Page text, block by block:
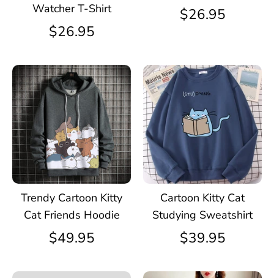
Watcher T-Shirt
$26.95
$26.95
Trendy Cartoon Kitty
Cat Friends Hoodie
$49.95
Cartoon Kitty Cat
Studying Sweatshirt
$39.95